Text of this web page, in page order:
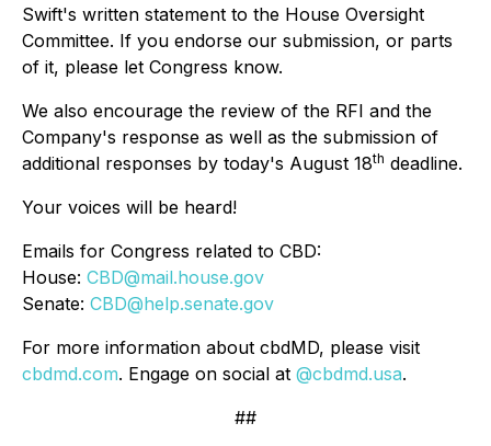
Swift's written statement to the House Oversight
Committee. If you endorse our submission, or parts
of it, please let Congress know.
We also encourage the review of the RFI and the
Company's response as well as the submission of
additional responses by today's August 18th deadline.
Your voices will be heard!
Emails for Congress related to CBD:
House: CBD@mail.house.gov
Senate: CBD@help.senate.gov
For more information about cbdMD, please visit
cbdmd.com. Engage on social at @cbdmd.usa.
##